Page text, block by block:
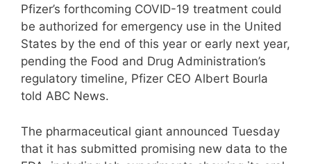
Pfizer’s forthcoming COVID-19 treatment could
be authorized for emergency use in the United
States by the end of this year or early next year,
pending the Food and Drug Administration’s
regulatory timeline, Pfizer CEO Albert Bourla
told ABC News.
The pharmaceutical giant announced Tuesday
that it has submitted promising new data to the